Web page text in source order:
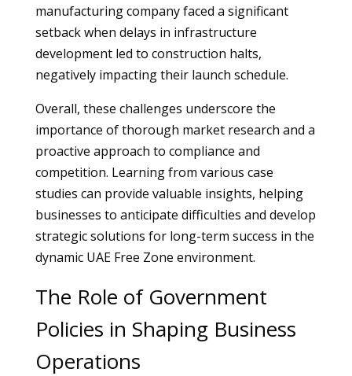
manufacturing company faced a significant
setback when delays in infrastructure
development led to construction halts,
negatively impacting their launch schedule.
Overall, these challenges underscore the
importance of thorough market research and a
proactive approach to compliance and
competition. Learning from various case
studies can provide valuable insights, helping
businesses to anticipate difficulties and develop
strategic solutions for long-term success in the
dynamic UAE Free Zone environment.
The Role of Government
Policies in Shaping Business
Operations